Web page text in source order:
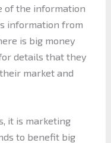
of the information
information from
is big money
details that they
market and
it is marketing
to benefit big